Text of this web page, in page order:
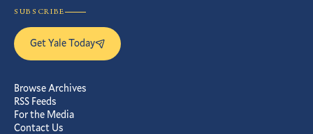
SUBSCRIBE
Get Yale Today
Browse Archives
RSS Feeds
For the Media
Contact Us